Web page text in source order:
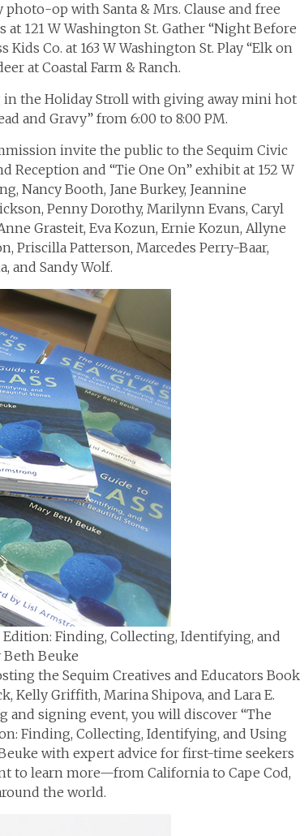
op with Santa & Mrs. Clause and free
121 W Washington St. Gather “Night Before
Co. at 163 W Washington St. Play “Elk on
at Coastal Farm & Ranch.
in the Holiday Stroll with giving away mini hot
and Gravy” from 6:00 to 8:00 PM.
invite the public to the Sequim Civic
and “Tie One On” exhibit at 152 W
Nancy Booth, Jane Burkey, Jeannine
Penny Dorothy, Marilynn Evans, Caryl
Grasteit, Eva Kozun, Ernie Kozun, Allyne
Priscilla Patterson, Marcedes Perry-Baar,
and Sandy Wolf.
Edition: Finding, Collecting, Identifying, and
Beth Beuke
the Sequim Creatives and Educators Book
Kelly Griffith, Marina Shipova, and Lara E.
and signing event, you will discover “The
Finding, Collecting, Identifying, and Using
with expert advice for first-time seekers
to learn more—from California to Cape Cod,
the world.